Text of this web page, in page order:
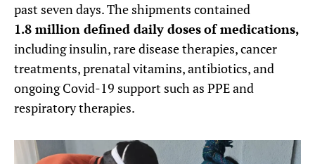
past seven days. The shipments contained
1.8 million defined daily dosesof medications,
including insulin, rare disease therapies, cancer
treatments, prenatal vitamins, antibiotics, and
ongoing Covid-19 support such as PPE and
respiratory therapies.